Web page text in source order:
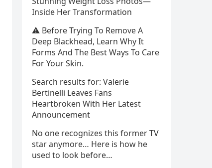
Inside Her Transformation
⚠️ Before Trying To Remove A
Deep Blackhead, Learn Why It
Forms And The Best Ways To Care
For Your Skin.
Search results for: Valerie
Bertinelli Leaves Fans
Heartbroken With Her Latest
Announcement
No one recognizes this former TV
star anymore… Here is how he
used to look before…